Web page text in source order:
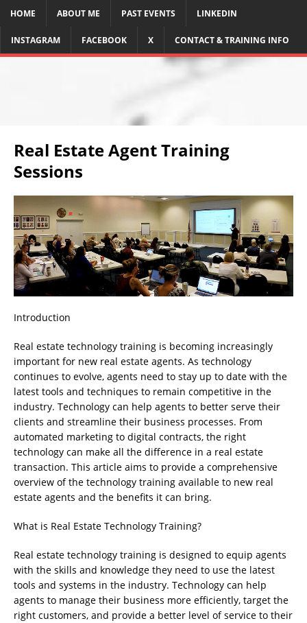
HOME ABOUT ME PAST EVENTS LINKEDIN
INSTAGRAM FACEBOOK X CONTACT & TRAINING INFO
Real Estate Agent Training
Sessions
Introduction
Real estate technology training is becoming increasingly
important for new real estate agents. As technology
continues to evolve, agents need to stay up to date with the
latest tools and techniques to remain competitive in the
industry. Technology can help agents to better serve their
clients and streamline their business processes. From
automated marketing to digital contracts, the right
technology can make all the difference in a real estate
transaction. This article aims to provide a comprehensive
overview of the technology training available to new real
estate agents and the benefits it can bring.
What is Real Estate Technology Training?
Real estate technology training is designed to equip agents
with the skills and knowledge they need to use the latest
tools and systems in the industry. Technology can help
agents to manage their business more efficiently, target the
right customers, and provide a better level of service to their